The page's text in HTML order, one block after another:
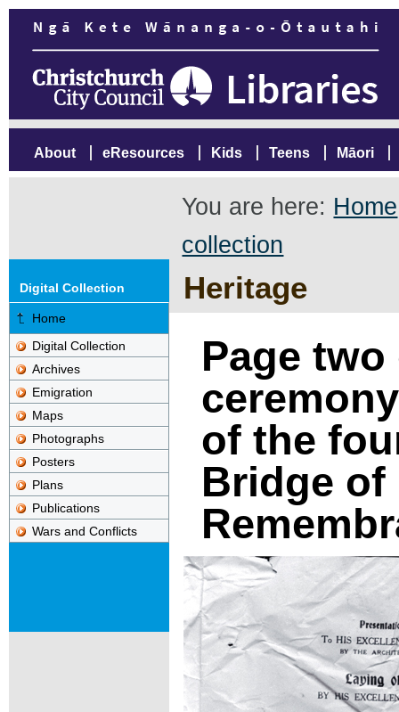
About eResources Kids Teens Māori
You are here: Home
collection
Heritage
Digital Collection
Home
Digital Collection
Archives
Emigration
Maps
Photographs
Posters
Plans
Publications
Wars and Conflicts
Page
of the
Bridge of